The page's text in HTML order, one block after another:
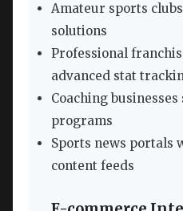
Amateur sports
solutions
Professional
advanced stat
Coaching
programs
Sports news portals
content feeds